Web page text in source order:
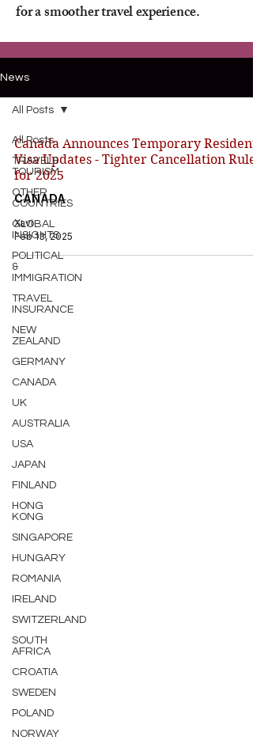
for a smoother travel experience.
News
All Posts
TRAVEL&
TOURISM
OTHER
COUNTRIES
GLOBAL
INSIGHTS
POLITICAL
&
IMMIGRATION
TRAVEL
INSURANCE
NEW
ZEALAND
GERMANY
CANADA
UK
AUSTRALIA
USA
JAPAN
FINLAND
HONG
KONG
SINGAPORE
HUNGARY
ROMANIA
IRELAND
SWITZERLAND
SOUTH
AFRICA
CROATIA
SWEDEN
POLAND
NORWAY
All Posts
Canada Announces Temporary Resident
Visa Updates - Tighter Cancellation
for 2025
CANADA
Xavi
Feb 13, 2025